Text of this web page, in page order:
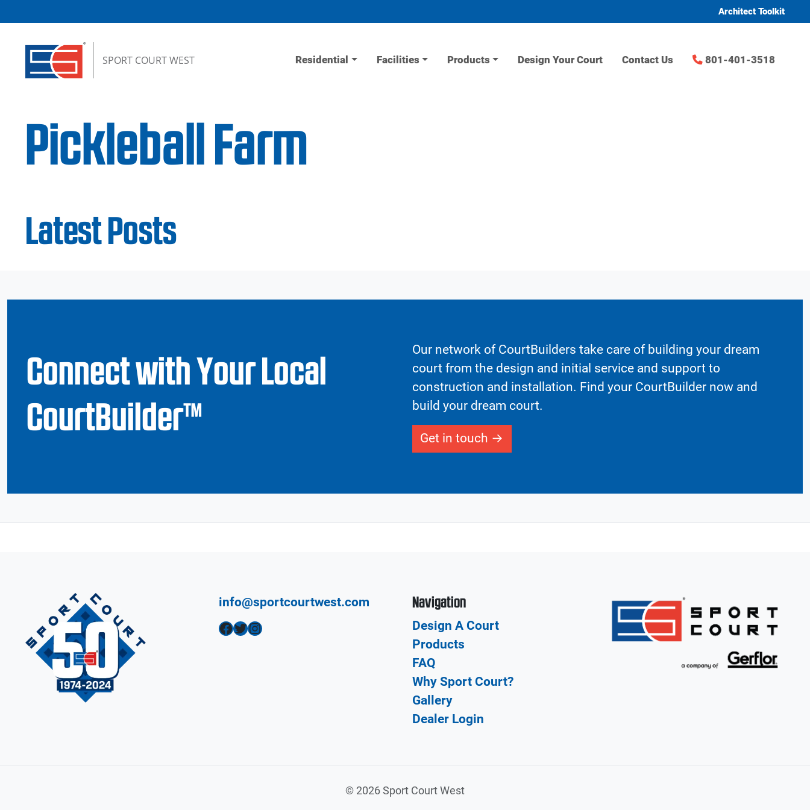
Architect Toolkit
SPORT COURT WEST Residential Facilities Products Design Your Court Contact Us 801-401-3518
Pickleball Farm
Latest Posts
Connect with Your Local
CourtBuilder™
Our network of CourtBuilders take care of building your dream
court from the design and initial service and support to
construction and installation. Find your CourtBuilder now and
build your dream court.
Get in touch
info@sportcourtwest.com
Facebook Twitter Instagram
Navigation
Design A Court
Products
FAQ
Why Sport Court?
Gallery
Dealer Login
© 2026 Sport Court West